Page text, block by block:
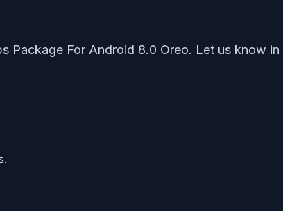
Package For Android 8.0 Oreo. Let us know